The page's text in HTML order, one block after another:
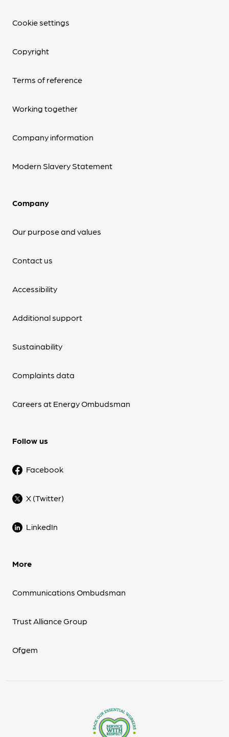
Cookie settings
Copyright
Terms of reference
Working together
Company information
Modern Slavery Statement
Company
Our purpose and values
Contact us
Accessibility
Additional support
Sustainability
Complaints data
Careers at Energy Ombudsman
Follow us
Facebook
X (Twitter)
LinkedIn
More
Communications Ombudsman
Trust Alliance Group
Ofgem